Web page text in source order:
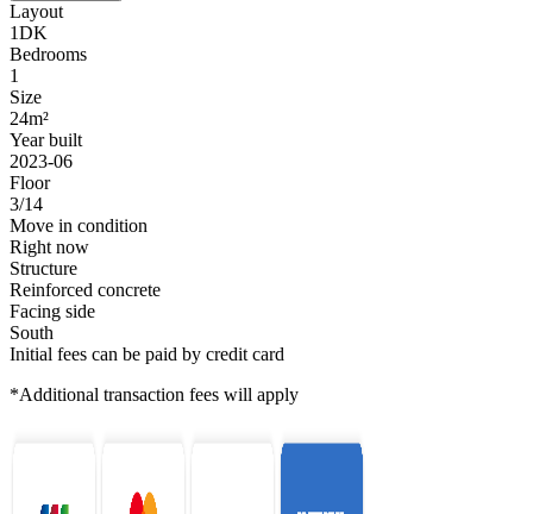
Layout
1DK
Bedrooms
1
Size
24m²
Year built
2023-06
Floor
3/14
Move in condition
Right now
Structure
Reinforced concrete
Facing side
South
Initial fees can be paid by credit card
*Additional transaction fees will apply